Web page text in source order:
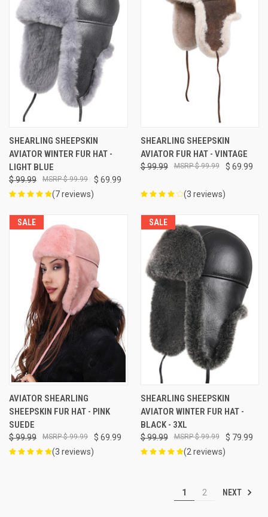
SHEARLING SHEEPSKIN
AVIATOR WINTER FUR HAT -
LIGHT BLUE
$ 99.99 $ 69.99
$ 99.99
(7 reviews)
SHEARLING SHEEPSKIN
AVIATOR FUR HAT - VINTAGE
$ 99.99 $ 69.99
$ 99.99
(3 reviews)
SALE
AVIATOR SHEARLING
SHEEPSKIN FUR HAT - PINK
SUEDE
$ 99.99 $ 69.99
$ 99.99
(3 reviews)
SALE
SHEARLING SHEEPSKIN
AVIATOR WINTER FUR HAT -
BLACK - 3XL
$ 99.99 $ 79.99
$ 99.99
(2 reviews)
1 2 NEXT